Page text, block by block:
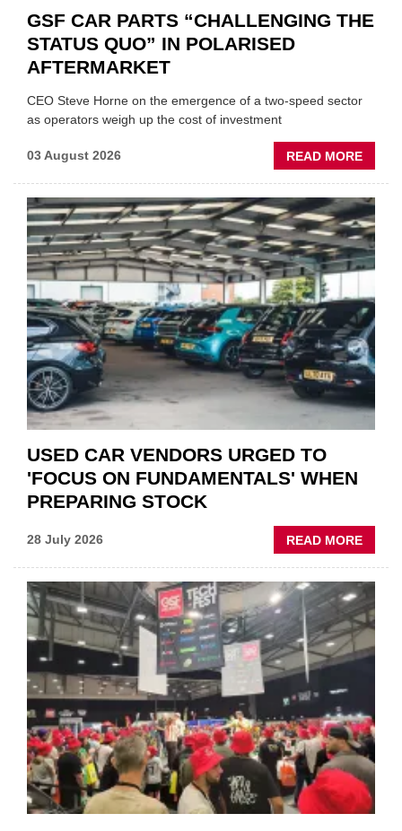
GSF CAR PARTS “CHALLENGING THE
STATUS QUO” IN POLARISED
AFTERMARKET
CEO Steve Horne on the emergence of a two-speed sector
as operators weigh up the cost of investment
03 August 2026 READ MORE
GSF
PARTS
THE
IN
USED CAR VENDORS URGED TO
'FOCUS ON FUNDAMENTALS' WHEN
PREPARING STOCK
28 July 2026 READ MORE
USED
TO
WHEN